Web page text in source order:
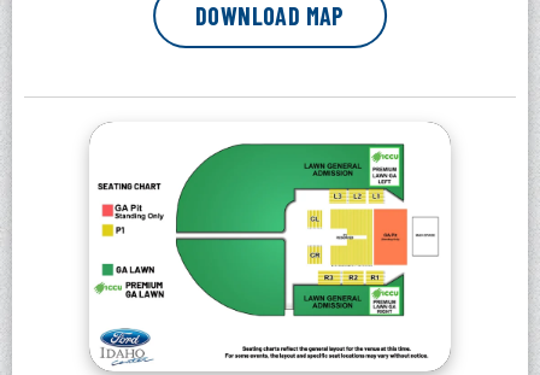
DOWNLOAD MAP